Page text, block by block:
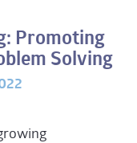
Promoting
Solving